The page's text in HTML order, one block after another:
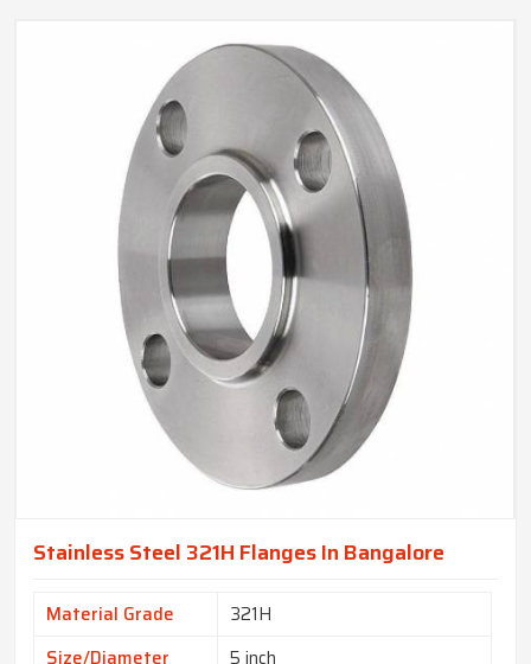
Stainless Steel 321H Flanges In Bangalore
Material Grade
321H
Size/Diameter
5 inch